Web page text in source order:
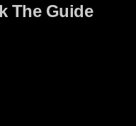
The Guide